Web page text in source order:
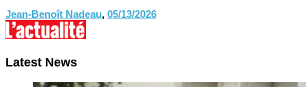
Jean-Benoît Nadeau, 05/13/2026
Latest News